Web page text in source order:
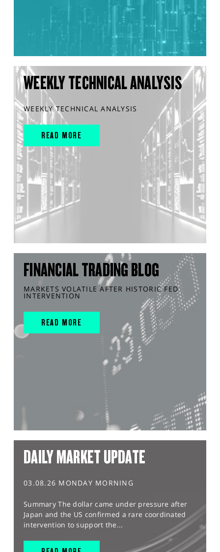
WEEKLY TECHNICAL ANALYSIS
WEEKLY TECHNICAL ANALYSIS
READ MORE
FINANCIAL TRADING BLOG
MARKETS VOLATILE AFTER HISTORIC FED
INTERVENTION
READ MORE
DAILY MARKET UPDATE
03.08.26 MONDAY MORNING
Summary The dollar came under pressure after
Japan and the US confirmed a rare coordinated
intervention to support the...